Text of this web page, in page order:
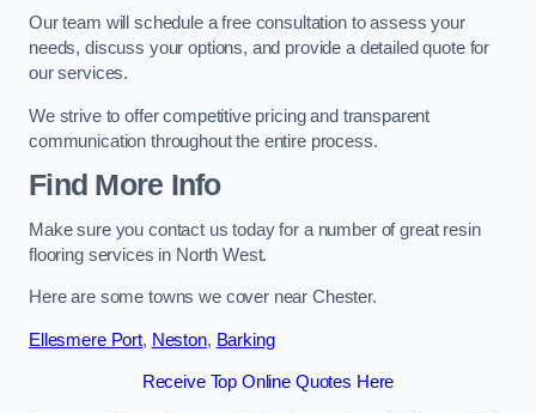
Our team will schedule a free consultation to assess your
needs, discuss your options, and provide a detailed quote for
our services.
We strive to offer competitive pricing and transparent
communication throughout the entire process.
Find More Info
Make sure you contact us today for a number of great resin
flooring services in North West.
Here are some towns we cover near Chester.
Ellesmere Port, Neston, Barking
Receive Top Online Quotes Here